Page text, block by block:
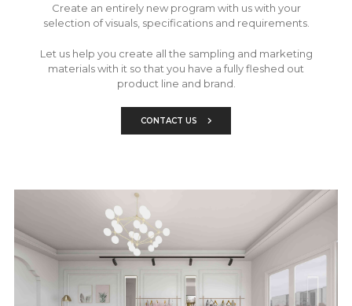
Create an entirely new program with us with your
selection of visuals, specifications and requirements.
Let us help you create all the sampling and marketing
materials with it so that you have a fully fleshed out
product line and brand.
CONTACT US